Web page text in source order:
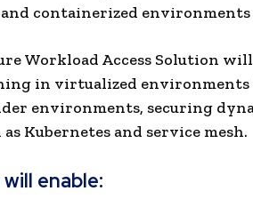
containerized environments
Workload Access Solution
in virtualized environments
environments, securing
Kubernetes and service mesh.
enable: